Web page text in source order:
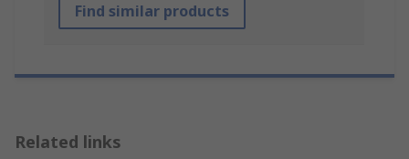
Find similar products
Related links